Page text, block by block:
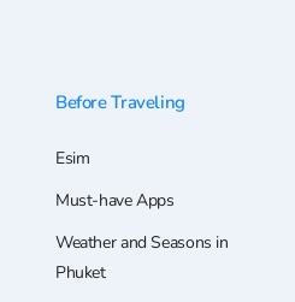
Before Traveling
Esim
Must-have Apps
Weather and Seasons in
Phuket